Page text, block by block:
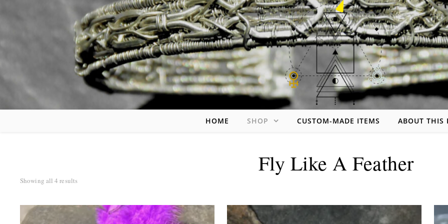
Skip to content
handmade jewelry made of wire
HOME SHOP CUSTOM-MADE ITEMS ABOUT THIS
Fly Like A Feather
Showing all 4 resultsSorted by latest